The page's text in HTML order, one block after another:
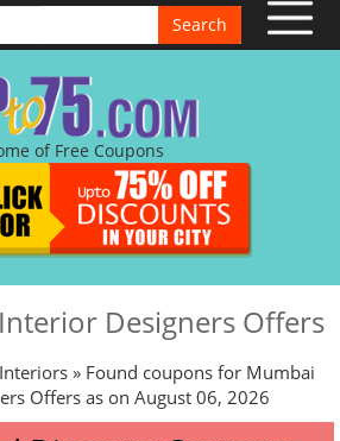
Search
of Free Coupons
Designers Offers
» Found coupons for Mumbai
Offers as on August 06, 2026